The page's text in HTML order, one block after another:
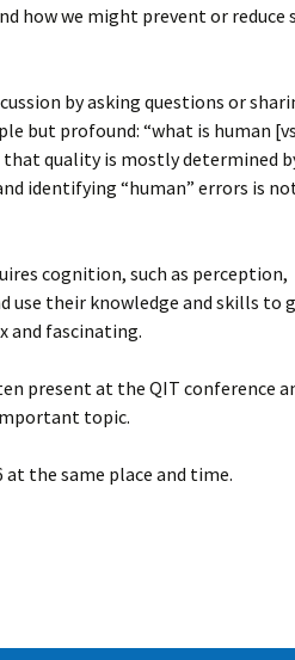
how we might prevent or reduce
by asking questions or
but profound: “what is human
quality is mostly determined
identifying “human” errors is
cognition, such as perception,
use their knowledge and skills to
and fascinating.
present at the QIT conference
topic.
at the same place and time.